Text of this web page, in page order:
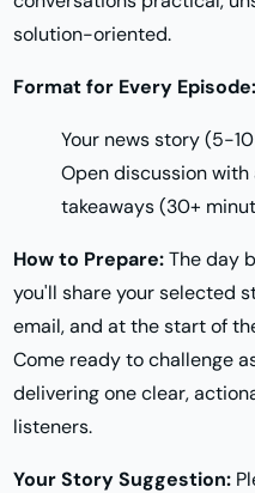
solution-oriented.
Format for Every Episode:
Your news story (5-
Open discussion
takeaways (30+
How to Prepare:The day
you'll share your selected
email, and at the start of
Come ready to challenge
delivering one clear,
listeners.
Your Story Suggestion: